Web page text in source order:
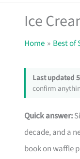
Ice
Home Best of
Last updated
confirm
Quick answer:
decade, and a
book on waffle